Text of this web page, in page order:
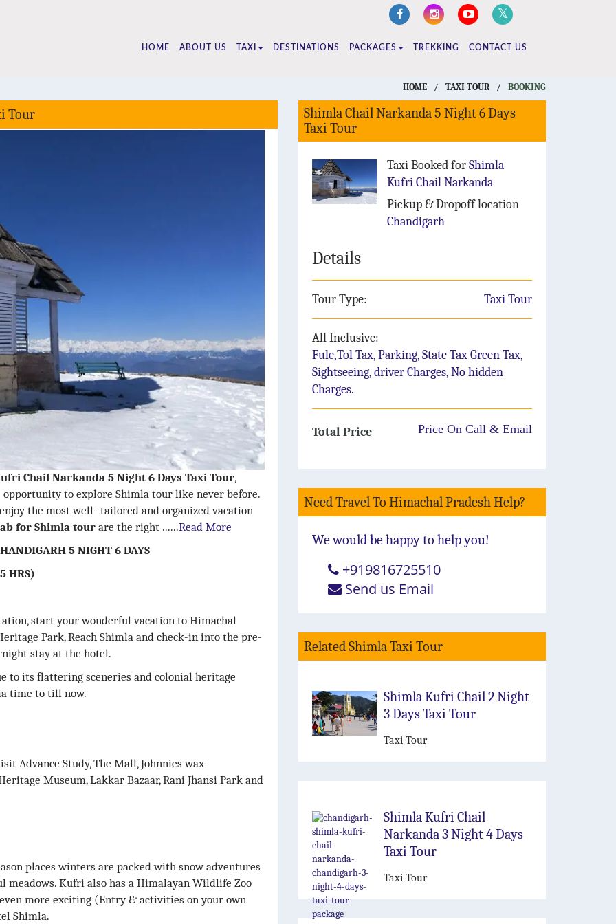
HOME ABOUT US TAXI DESTINATIONS PACKAGES TREKKING CONTACT US
HOME / TAXI TOUR / BOOKING
Tour
Chail Narkanda 5 Night 6 Days Taxi Tour,
to explore Shimla tour like never before.
the most well- tailored and organized vacation
for Shimla tour are the right ......Read More
5 NIGHT 6 DAYS
HRS)
start your wonderful vacation to Himachal
Park, Reach Shimla and check-in into the pre-
stay at the hotel.
to its flattering sceneries and colonial heritage
time to till now.
Advance Study, The Mall, Johnnies wax
Museum, Lakkar Bazaar, Rani Jhansi Park and
places winters are packed with snow adventures
Kufri also has a Himalayan Wildlife Zoo
more exciting (Entry & activities on your own
Shimla.
Shimla Chail Narkanda 5 Night 6 Days
Taxi Tour
Taxi Booked forShimla
Kufri Chail Narkanda
Pickup & Dropoff location
Chandigarh
Details
Tour-Type: Taxi Tour
All Inclusive:
Fule,Tol Tax, Parking, State Tax Green Tax,
Sightseeing, driver Charges, No hidden
Charges.
Total Price Price On Call & Email
Need Travel To Himachal Pradesh Help?
We would be happy to help you!
+919816725510
Send us Email
Related Shimla Taxi Tour
Shimla Kufri Chail 2 Night
3 Days Taxi Tour
Taxi Tour
Shimla Kufri Chail
Narkanda 3 Night 4 Days
Taxi Tour
Taxi Tour